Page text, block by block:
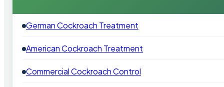
German Cockroach Treatment
American Cockroach Treatment
Commercial Cockroach Control